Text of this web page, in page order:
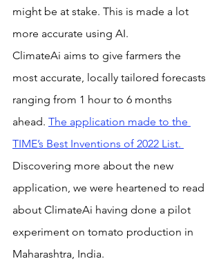
might be at stake. This is made a lot
more accurate using AI.
ClimateAi aims to give farmers the
most accurate, locally tailored forecasts
ranging from 1 hour to 6 months
ahead. The application made to the
TIME’s Best Inventions of 2022 List.
Discovering more about the new
application, we were heartened to read
about ClimateAi having done a pilot
experiment on tomato production in
Maharashtra, India.